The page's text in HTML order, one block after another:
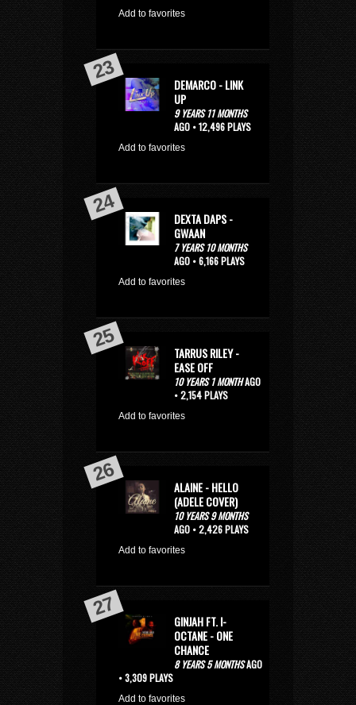
Add to favorites
DEMARCO - LINK
UP
9 YEARS 11 MONTHS
AGO • 12,496 PLAYS
Add to favorites
DEXTA DAPS -
GWAAN
7 YEARS 10 MONTHS
AGO • 6,166 PLAYS
Add to favorites
TARRUS RILEY -
EASE OFF
10 YEARS 1 MONTHAGO
• 2,154 PLAYS
Add to favorites
ALAINE - HELLO
(ADELE COVER)
10 YEARS 9 MONTHS
AGO • 2,426 PLAYS
Add to favorites
GINJAH FT. I-
OCTANE - ONE
CHANCE
8 YEARS 5 MONTHSAGO
• 3,309 PLAYS
Add to favorites